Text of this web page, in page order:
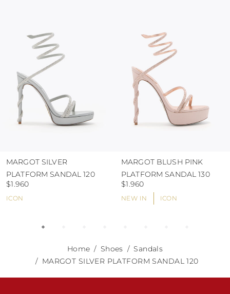
use the protective bags to avoid contact with
abrasive surfaces.
ICON
MARGOT SILVER
PLATFORM SANDAL 120
$1.960
NEW IN ICON
MARGOT BLUSH PINK
PLATFORM SANDAL 130
$1.960
Home Shoes
Sandals
MARGOT SILVER PLATFORM SANDAL 120